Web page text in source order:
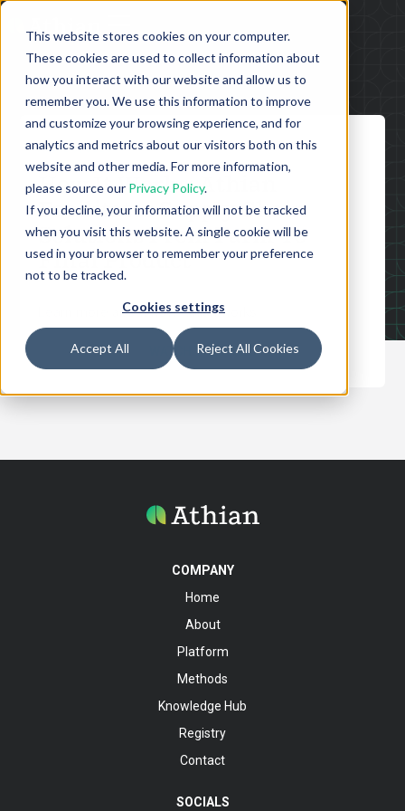
This website stores cookies on your computer.
These cookies are used to collect information about
how you interact with our website and allow us to
remember you. We use this information to improve
and customize your browsing experience, and for
analytics and metrics about our visitors both on this
website and other media. For more information,
please source our Privacy Policy.
If you decline, your information will not be tracked
when you visit this website. A single cookie will be
used in your browser to remember your preference
not to be tracked.
Cookies settings
Accept All Reject All Cookies
APRIL 9, 2026
How It Works: Athian
Facilitates Supply Chain
Solutions From Farm To
Final Product
Learn more about how Athian works
WATCH THE VIDEO
COMPANY
Home
About
Platform
Methods
Knowledge Hub
Registry
Contact
SOCIALS